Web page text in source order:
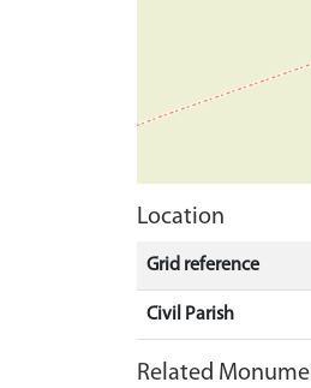
Location
Grid reference
Civil Parish
Related